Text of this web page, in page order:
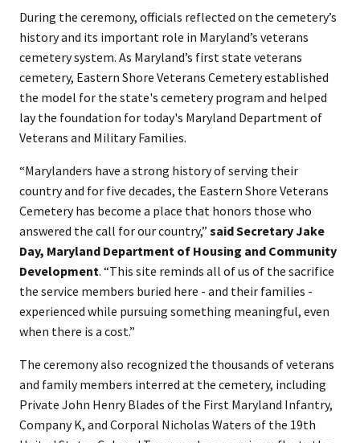
During the ceremony, officials reflected on the cemetery’s
history and its important role in Maryland’s veterans
cemetery system. As Maryland’s first state veterans
cemetery, Eastern Shore Veterans Cemetery established
the model for the state's cemetery program and helped
lay the foundation for today's Maryland Department of
Veterans and Military Families.
“Marylanders have a strong history of serving their
country and for five decades, the Eastern Shore Veterans
Cemetery has become a place that honors those who
answered the call for our country,” said Secretary Jake
Day, Maryland Department of Housing and Community
Development. “This site reminds all of us of the sacrifice
the service members buried here - and their families -
experienced while pursuing something meaningful, even
when there is a cost.”
The ceremony also recognized the thousands of veterans
and family members interred at the cemetery, including
Private John Henry Blades of the First Maryland Infantry,
Company K, and Corporal Nicholas Waters of the 19th